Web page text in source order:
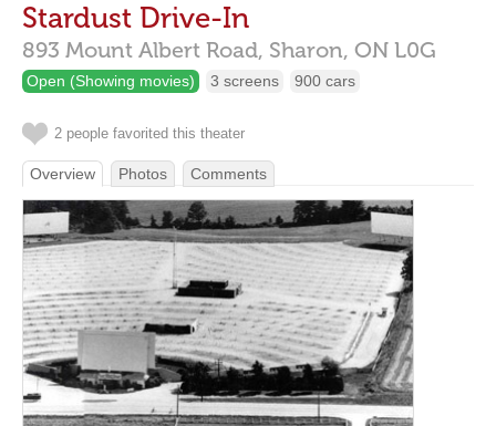
Stardust Drive-In
893 Mount Albert Road, Sharon, ON L0G
Open (Showing movies) 3 screens 900 cars
2 people favorited this theater
Overview Photos Comments